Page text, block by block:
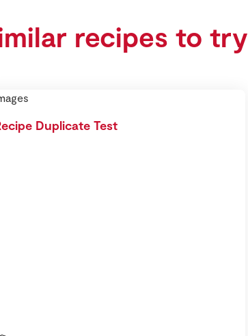
recipes to try
Duplicate Test